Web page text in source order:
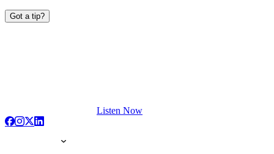
Got a tip?
Listen Now